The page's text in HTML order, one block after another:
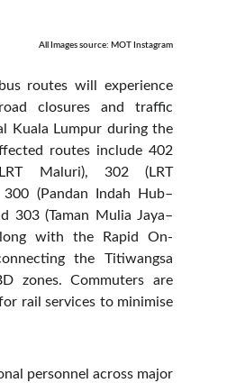
All Images source: MOT Instagram
routes will experience
closures and traffic
Kuala Lumpur during the
routes include 402
Maluri), 302 (LRT
300 (Pandan Indah Hub–
303 (Taman Mulia Jaya–
with the Rapid On-
the Titiwangsa
zones. Commuters are
rail services to minimise
personnel across major